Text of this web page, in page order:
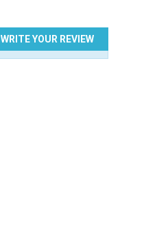
WRITE YOUR REVIEW